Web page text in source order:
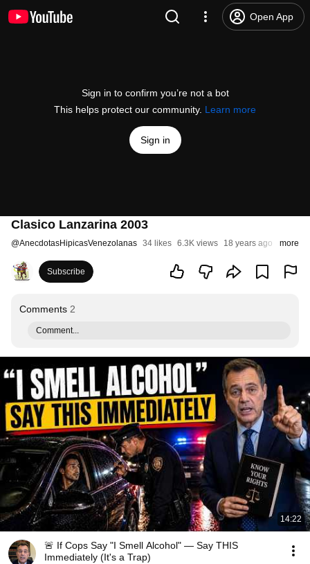
Open App
Sign in to confirm you’re not a bot
This helps protect our community. Learn more
Sign in
Clasico Lanzarina 2003
@AnecdotasHipicasVenezolanas 34 likes 6.3K views 18 years ago more
Subscribe
Comments 2
Comment...
14:22
🚨 If Cops Say "I Smell Alcohol" — Say THIS
Immediately (It's a Trap)